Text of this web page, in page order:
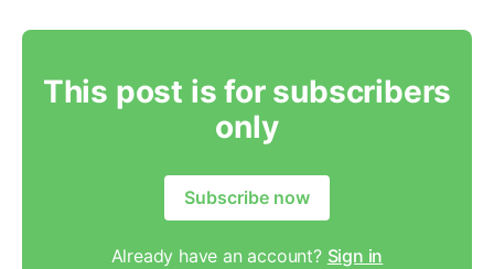
This post is for subscribers
only
Subscribe now
Already have an account? Sign in